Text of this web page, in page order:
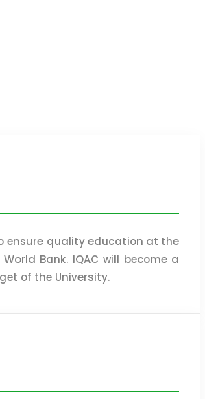
ensure quality education at the
Bank. IQAC will become a
of the University.